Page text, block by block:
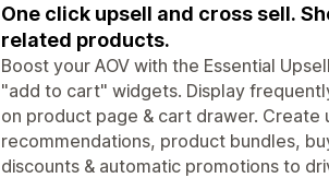
One click upsell and cross sell.
related products.
Boost your AOV with the Essential
"add to cart" widgets. Display
on product page & cart drawer.
recommendations, product bundles,
discounts & automatic promotions to